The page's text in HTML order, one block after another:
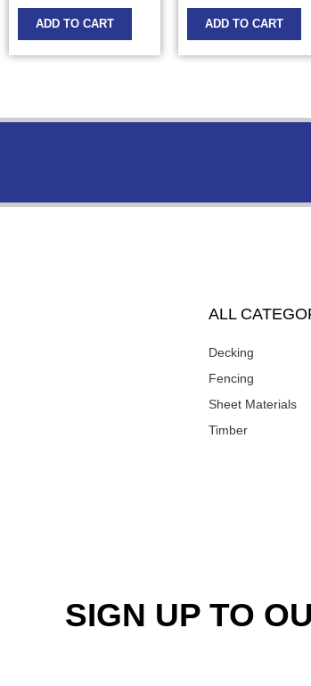
ADD TO CART ADD TO CART
ALL
Decking
Fencing
Sheet Materials
Timber
SIGN UP TO